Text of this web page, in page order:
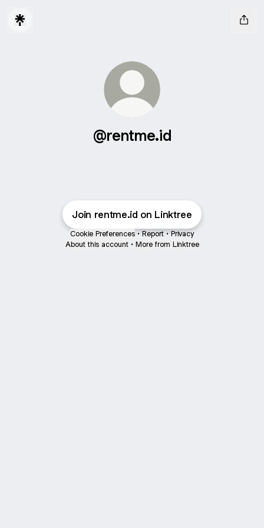
@rentme.id
Join rentme.id on Linktree
Cookie Preferences • Report • Privacy
About this account • More from Linktree